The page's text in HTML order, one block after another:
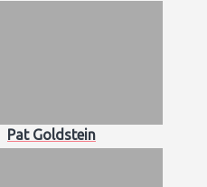
Pat Goldstein